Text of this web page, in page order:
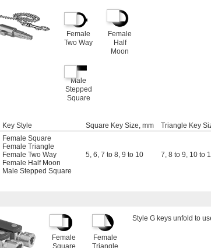
Female
Two Way
Female
Half
Moon
Male
Stepped
Square
Key Style Square Key Size, mm Triangle Key
Female Square
Female Triangle
Female Two Way
Female Half Moon
Male Stepped Square
5, 6, 7 to 8, 9 to 10 7, 8 to 9, 10 to
Female
Square
Female
Triangle
Style G keys unfold to